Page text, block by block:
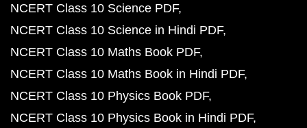
NCERT Class 10 Science PDF
NCERT Class 10 Science in Hindi PDF
NCERT Class 10 Maths Book PDF
NCERT Class 10 Maths Book in Hindi PDF
NCERT Class 10 Physics Book PDF
NCERT Class 10 Physics Book in Hindi PDF